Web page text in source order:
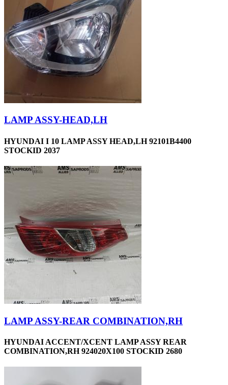
LAMP ASSY-HEAD,LH
HYUNDAI I 10 LAMP ASSY HEAD,LH 92101B4400
STOCKID 2037
LAMP ASSY-REAR COMBINATION,RH
HYUNDAI ACCENT/XCENT LAMP ASSY REAR
COMBINATION,RH 924020X100 STOCKID 2680